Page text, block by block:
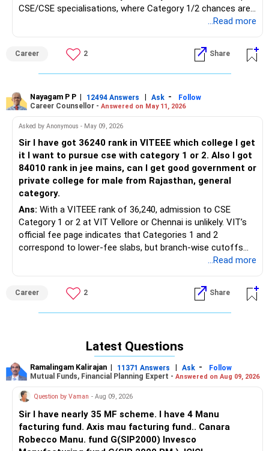
CSE/CSE specialisations, where Category 1/2 chances are
campus decide the final allotment. With JEE Main CRL
84,010, a general male from Rajasthan has low chances for
CSE in NITs/IIITs through JoSAA. You can try CSAB for
backups are LNMIIT Jaipur, Manipal-Jaipur, SRM, Thapar,
UPES, Bennett, and MIT-WPU. All the Best for Your
Prosperous Future!
Follow RediffGURUS to Know More on 'Careers | Money |
Health | Relationships'.
...Read more
Career 2 Share
Nayagam P P | 12494 Answers | Ask -
Follow
Career Counsellor - Answered on May 11, 2026
Asked by Anonymous - May 09, 2026
Sir I have got 36240 rank in VITEEE which college I get
it I want to pursue cse with category 1 or 2. Also I got
84010 rank in jee mains, can I get good government or
private college for male from Rajasthan, general
category.
Ans: With a VITEEE rank of 36,240, admission to CSE
Category 1 or 2 at VIT Vellore or Chennai is unlikely. VIT’s
official fee page indicates that Categories 1 and 2
correspond to lower-fee slabs, but branch-wise cutoffs
are not officially published. Realistically, consider VIT-AP or
only in higher categories.
With a JEE Main CRL of 84,010 from Rajasthan (general
official JoSAA and CSAB opening and closing rank portals
for final round-wise confirmation. In CSAB, apply for lower-
demand branches at newer NITs, GFTIs, and IIITs offering
For better backup options, consider LNMIIT Jaipur if
eligible, Manipal Jaipur CSE/IT, JECRC University CSE,
Poornima or SKIT through REAP, and MBM Jodhpur via
...Read more
Career 2 Share
Latest Questions
Ramalingam Kalirajan | 11371 Answers | Ask -
Follow
Mutual Funds, Financial Planning Expert - Answered on Aug 09, 2026
Question by Vaman - Aug 09, 2026
Sir I have nearly 35 MF scheme. I have 4 Manu
facturing fund. Axis mau facturing fund.. Canara
Robecco Manu. fund G(SIP2000) Invesco